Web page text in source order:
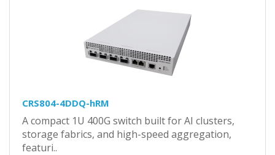
CRS804-4DDQ-hRM
A compact 1U 400G switch built for AI clusters,
storage fabrics, and high-speed aggregation,
featuri..